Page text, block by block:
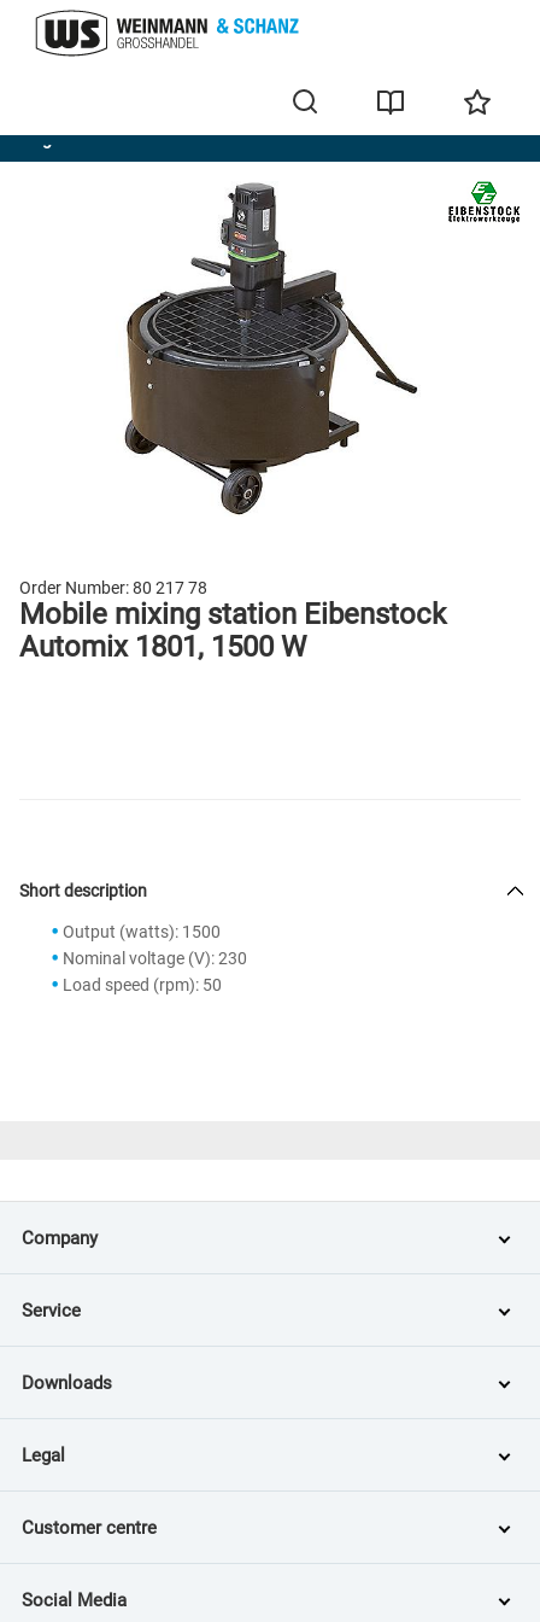
Agitators
Order Number:80 217 78
Mobile mixing station Eibenstock
Automix 1801, 1500 W
Short description
Output (watts): 1500
Nominal voltage (V): 230
Load speed (rpm): 50
Company
Service
Downloads
Legal
Customer centre
Social Media